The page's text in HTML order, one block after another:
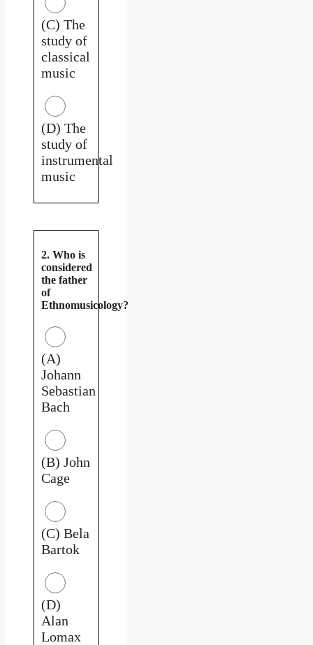
(C) The
study of
classical
music
(D) The
study of
instrumental
music
2. Who is
considered
the father
of
Ethnomusicology?
(A)
Johann
Sebastian
Bach
(B) John
Cage
(C) Bela
Bartok
(D)
Alan
Lomax